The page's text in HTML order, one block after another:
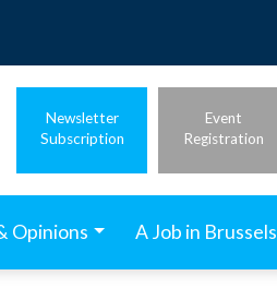
Newsletter
Subscription
Event
Registration
Opinions A Job in Brussels